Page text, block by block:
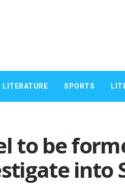
LITERATURE SPORTS
to be
into